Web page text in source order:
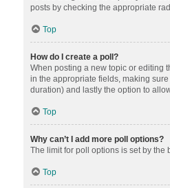
posts by checking the appropriate
Top
How do I create a poll?
When posting a new topic or editing
in the appropriate fields, making
duration) and lastly the option to
Top
Why can’t I add more poll options?
The limit for poll options is set by the
Top